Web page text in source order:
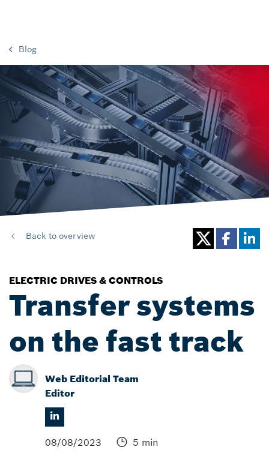
Blog
Back to overview
ELECTRIC DRIVES & CONTROLS
Transfer systems
on the fast track
Web Editorial Team
Editor
08/08/2023 5 min